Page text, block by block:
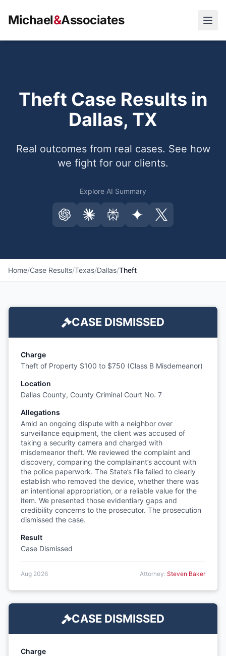
Michael&Associates
Theft Case Results in
Dallas, TX
Real outcomes from real cases. See how
we fight for our clients.
Explore AI Summary
Home/Case Results/Texas/Dallas/Theft
CASE DISMISSED
Charge
Theft of Property $100 to $750 (Class B Misdemeanor)
Location
Dallas County, County Criminal Court No. 7
Allegations
Amid an ongoing dispute with a neighbor over
surveillance equipment, the client was accused of
taking a security camera and charged with
misdemeanor theft. We reviewed the complaint and
discovery, comparing the complainant’s account with
the police paperwork. The State’s file failed to clearly
establish who removed the device, whether there was
an intentional appropriation, or a reliable value for the
item. We presented those evidentiary gaps and
credibility concerns to the prosecutor. The prosecution
dismissed the case.
Result
Case Dismissed
Aug 2026 Attorney: Steven Baker
CASE DISMISSED
Charge